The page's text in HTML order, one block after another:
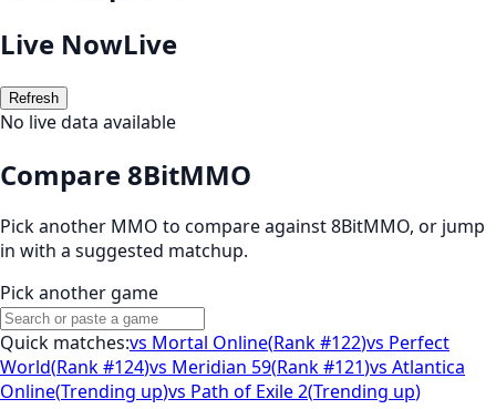
Live NowLive
Refresh
No live data available
Compare 8BitMMO
Pick another MMO to compare against8BitMMO, or jump
in with a suggested matchup.
Pick another game
Quick matches:vs Mortal Online(Rank #122)vs Perfect
World(Rank #124)vs Meridian 59(Rank #121)vs Atlantica
Online(Trending up)vs Path of Exile 2(Trending up)